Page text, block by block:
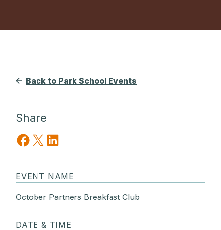
Back to Park School Events
Share
Share on Facebook
Share on X Share on LinkedIn
EVENT NAME
October Partners Breakfast Club
DATE & TIME